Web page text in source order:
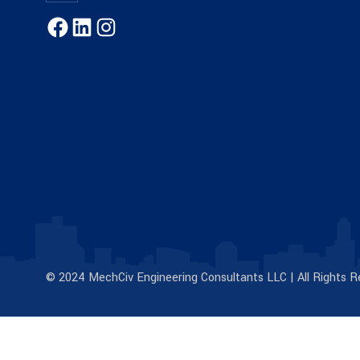
© 2024 MechCiv Engineering Consultants LLC | All Rights